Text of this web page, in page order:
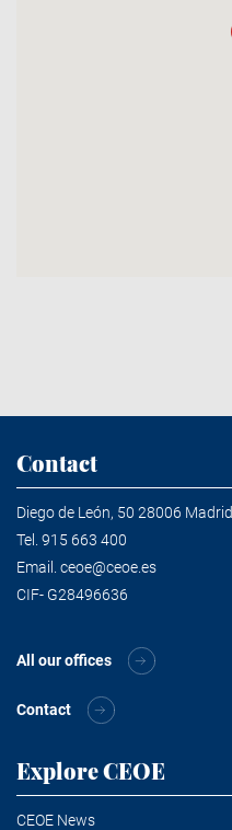
Contact
Diego de León, 50 28006 Madrid
Tel. 915 663 400
Email. ceoe@ceoe.es
CIF- G28496636
All our offices
Contact
Explore CEOE
CEOE News